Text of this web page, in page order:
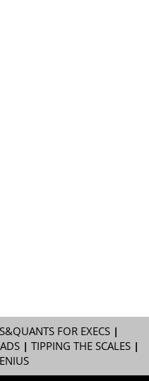
FOR EXECS|
| TIPPING THE SCALES|